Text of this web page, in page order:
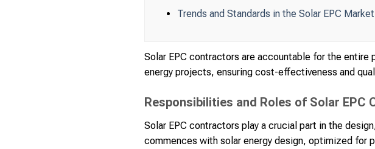
Trends and Standards in the Solar EPC Market
Solar EPC contractors are accountable for the
energy projects, ensuring cost-effectiveness and
Responsibilities and Roles of Solar EPC
Solar EPC contractors play a crucial part in the
commences with solar energy design, optimized for